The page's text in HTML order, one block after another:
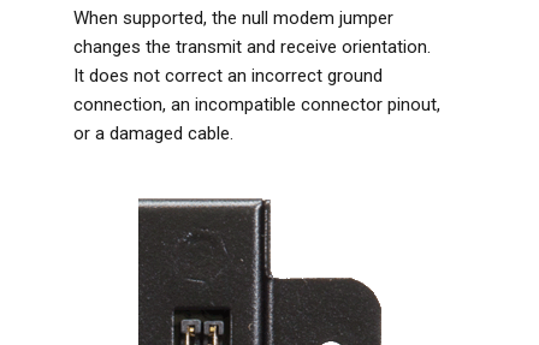
When supported, the null modem jumper
changes the transmit and receive orientation.
It does not correct an incorrect ground
connection, an incompatible connector pinout,
or a damaged cable.